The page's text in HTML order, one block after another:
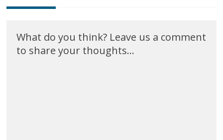
What do you think? Leave us a comment
to share your thoughts...